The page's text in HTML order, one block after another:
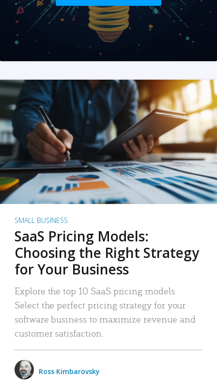
SMALL BUSINESS
SaaS Pricing Models:
Choosing the Right Strategy
for Your Business
Explore the top 10 SaaS pricing models.
Select the perfect pricing strategy for your
software business to maximize revenue and
customer satisfaction.
Ross Kimbarovsky